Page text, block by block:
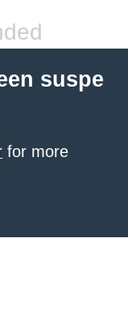
suspe
for more